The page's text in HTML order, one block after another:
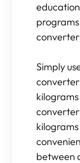
Simply
between